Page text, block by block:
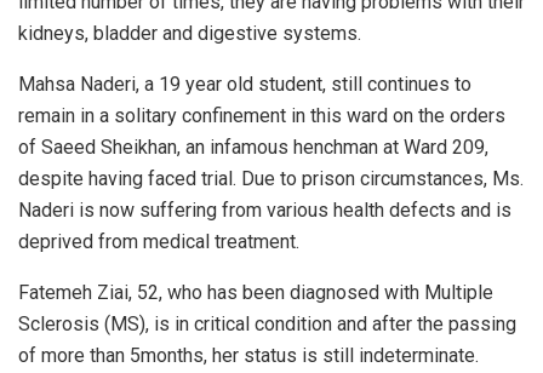
kidneys, bladder and digestive systems.
Mahsa Naderi, a 19 year old student, still continues to
remain in a solitary confinement in this ward on the orders
of Saeed Sheikhan, an infamous henchman at Ward 209,
despite having faced trial. Due to prison circumstances, Ms.
Naderi is now suffering from various health defects and is
deprived from medical treatment.
Fatemeh Ziai, 52, who has been diagnosed with Multiple
Sclerosis (MS), is in critical condition and after the passing
of more than 5months, her status is still indeterminate.